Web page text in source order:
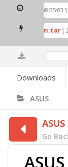
[ 2026-07-01 08:05:03 ]
by Odin.tar [
Downloads
ASUS
ASUS
Go